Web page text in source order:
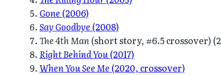
Gone (2006)
Say Goodbye (2008)
The 4th Man(short story, #6.5 crossover)
Right Behind You(2017)
When You See Me (2020, crossover)